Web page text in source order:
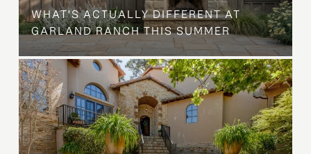
WHAT'S ACTUALLY DIFFERENT AT
GARLAND RANCH THIS SUMMER